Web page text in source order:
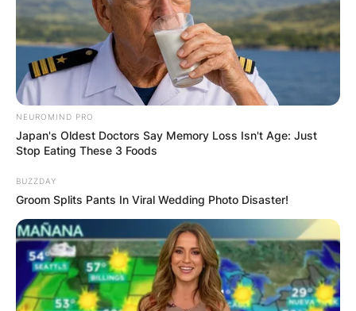
NEUROMIND PRO
Japan's Oldest Doctors Say Memory Loss Isn't Age: Just
Stop Eating These 3 Foods
BUZZDAY
Groom Splits Pants In Viral Wedding Photo Disaster!